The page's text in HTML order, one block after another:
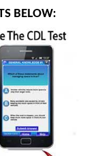
BELOW: